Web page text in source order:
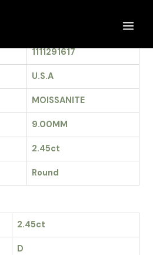
1111291617
U.S.A
MOISSANITE
9.00MM
2.45ct
Round
2.45ct
D